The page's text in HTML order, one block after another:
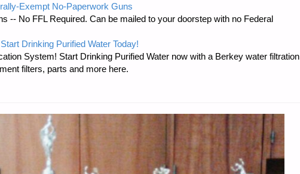
Exempt No-Paperwork Guns
-- No FFL Required. Can be mailed to your doorstep with no Federal
Drinking Purified Water Today!
System! Start Drinking Purified Water now with a Berkey water filtration
filters, parts and more here.